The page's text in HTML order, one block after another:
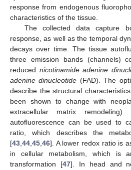
response from endogenous
characteristics of the tissue.
The collected data capture
response, as well as the temporal
decays over time. The tissue
three emission bands (channels)
reduced nicotinamide adenine
adenine dinucleotide (FAD). The
describe the structural
been shown to change with
extracellular matrix remodeling)
autofluorescence can be used to
ratio, which describes the
[43,44,45,46]. A lower redox ratio is
in cellular metabolism, which is
transformation [47]. In head and